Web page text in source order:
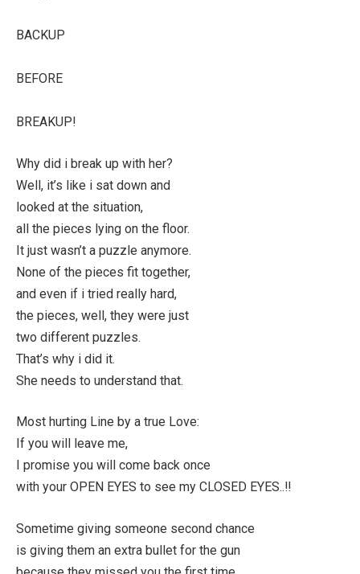
BACKUP
BEFORE
BREAKUP!
Why did i break up with her?
Well, it’s like i sat down and
looked at the situation,
all the pieces lying on the floor.
It just wasn’t a puzzle anymore.
None of the pieces fit together,
and even if i tried really hard,
the pieces, well, they were just
two different puzzles.
That’s why i did it.
She needs to understand that.
Most hurting Line by a true Love:
If you will leave me,
I promise you will come back once
with your OPEN EYES to see my CLOSED EYES..!!
Sometime giving someone second chance
is giving them an extra bullet for the gun